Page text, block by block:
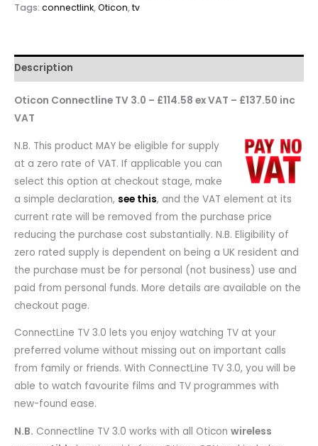
Tags: connectlink,Oticon,tv
Description
Oticon Connectline TV 3.0 – £114.58 ex VAT – £137.50 inc
VAT
N.B. This product MAY be eligible for supply
at a zero rate of VAT. If applicable you can
select this option at checkout stage, make
a simple declaration, see this, and the VAT element at its
current rate will be removed from the purchase price
reducing the purchase cost substantially. N.B. Eligibility of
zero rated supply is dependent on being a UK resident and
the purchase must be for personal (not business) use and
paid from personal funds. More details are available on the
checkout page.
ConnectLine TV 3.0 lets you enjoy watching TV at your
preferred volume without missing out on important calls
from family or friends. With ConnectLine TV 3.0, you will be
able to watch favourite films and TV programmes with
new-found ease.
N.B. Connectline TV 3.0 works with all Oticon wireless